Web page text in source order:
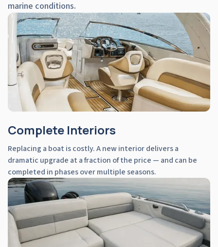
marine conditions.
Complete Interiors
Replacing a boat is costly. A new interior delivers a
dramatic upgrade at a fraction of the price — and can be
completed in phases over multiple seasons.